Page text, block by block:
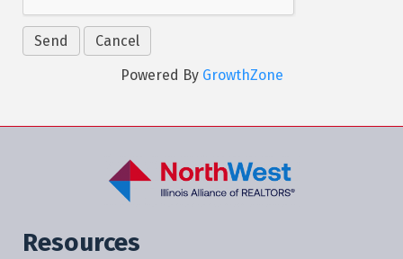
Powered By GrowthZone
Resources